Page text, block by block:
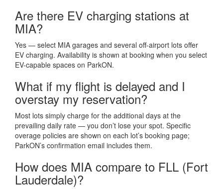
Are there EV charging stations at
MIA?
Yes — select MIA garages and several off-airport lots offer
EV charging. Availability is shown at booking when you select
EV-capable spaces on ParkON.
What if my flight is delayed and I
overstay my reservation?
Most lots simply charge for the additional days at the
prevailing daily rate — you don’t lose your spot. Specific
overage policies are shown on each lot’s booking page;
ParkON’s confirmation email includes them.
How does MIA compare to FLL (Fort
Lauderdale)?